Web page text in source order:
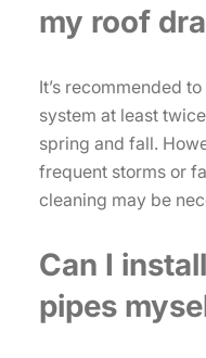
my roof
It’s recommended
system at least
spring and fall.
frequent storms or
cleaning may be
Can I
pipes